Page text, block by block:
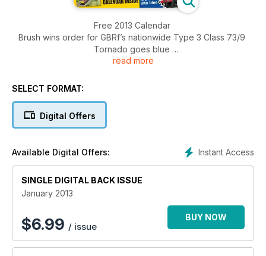
Free 2013 Calendar
Brush wins order for GBRf’s nationwide Type 3 Class 73/9
Tornado goes blue
DRS looks at Class 92s
DB Schenker customers complain
read more
SELECT FORMAT:
Digital Offers
Instant Access
Available Digital Offers:
SINGLE DIGITAL BACK ISSUE
January 2013
$6.99 / issue
BUY NOW